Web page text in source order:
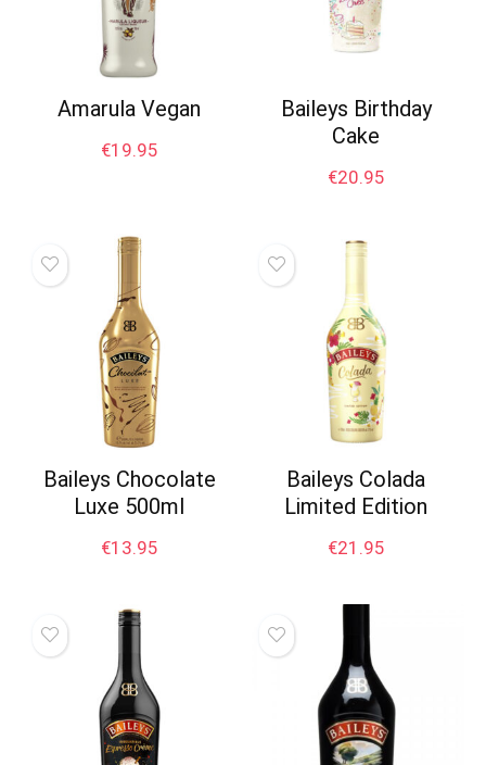
Amarula Vegan
€19.95
Baileys Birthday
Cake
€20.95
Baileys Chocolate
Luxe 500ml
€13.95
Baileys Colada
Limited Edition
€21.95